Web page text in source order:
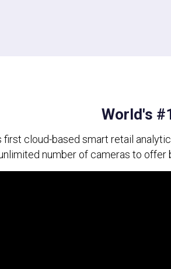
World's
first cloud-based smart retail
number of cameras to